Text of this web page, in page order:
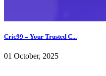
Cric99 – Your Trusted C...
01 October, 2025